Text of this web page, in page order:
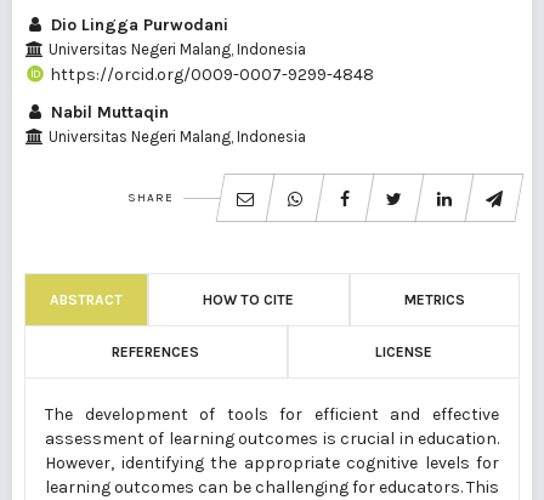
Dio Lingga Purwodani
Universitas Negeri Malang, Indonesia
https://orcid.org/0009-0007-9299-4848
Nabil Muttaqin
Universitas Negeri Malang, Indonesia
SHARE
ABSTRACT HOW TO CITE METRICS
REFERENCES LICENSE
The development of tools for efficient and effective
assessment of learning outcomes is crucial in education.
However, identifying the appropriate cognitive levels for
learning outcomes can be challenging for educators. This